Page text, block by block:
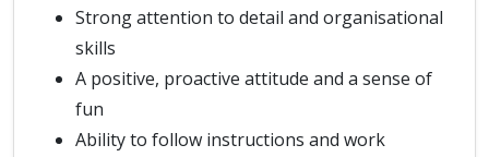
Strong attention to detail and organisational
skills
A positive, proactive attitude and a sense of
fun
Ability to follow instructions and work